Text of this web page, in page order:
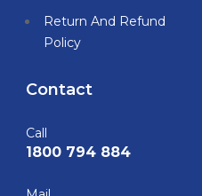
Return And Refund
Policy
Contact
Call
1800 794 884